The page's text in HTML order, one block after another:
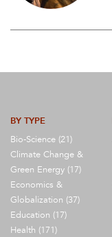
BY TYPE
Bio-Science (21)
Climate Change &
Green Energy (17)
Economics &
Globalization (37)
Education (17)
Health (171)